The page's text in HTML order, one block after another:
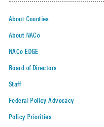
About Counties
About NACo
NACo EDGE
Board of Directors
Staff
Federal Policy Advocacy
Policy Priorities